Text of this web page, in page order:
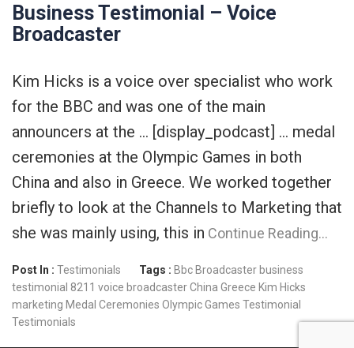
Business Testimonial – Voice
Broadcaster
Kim Hicks is a voice over specialist who work
for the BBC and was one of the main
announcers at the … [display_podcast] … medal
ceremonies at the Olympic Games in both
China and also in Greece. We worked together
briefly to look at the Channels to Marketing that
she was mainly using, this in Continue Reading…
Post In : Testimonials Tags : Bbc Broadcaster business
testimonial 8211 voice broadcasterChina Greece Kim Hicks
marketing Medal Ceremonies Olympic Games Testimonial
Testimonials